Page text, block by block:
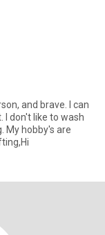
and brave. I can
I don't like to wash
My hobby's are